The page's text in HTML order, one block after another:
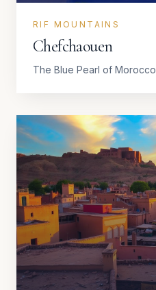
RIF MOUNTAINS
Chefchaouen
The Blue Pearl of Morocco